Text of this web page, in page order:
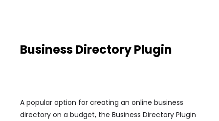
Business Directory Plugin
A popular option for creating an online business
directory on a budget, the Business Directory Plugin